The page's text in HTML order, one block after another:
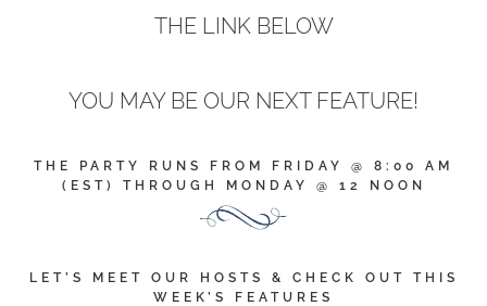
THE LINK BELOW
YOU MAY BE OUR NEXT FEATURE!
THE PARTY RUNS FROM FRIDAY @ 8:00 AM
(EST) THROUGH MONDAY @ 12 NOON
LET’S MEET OUR HOSTS & CHECK OUT THIS
WEEK’S FEATURES